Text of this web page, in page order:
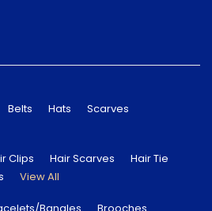
Belts Hats
Scarves
Clips Hair Scarves
Hair Tie
View All
Bangles Brooches